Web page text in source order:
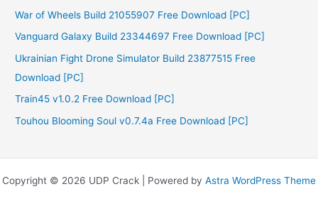
War of Wheels Build 21055907 Free Download [PC]
Vanguard Galaxy Build 23344697 Free Download [PC]
Ukrainian Fight Drone Simulator Build 23877515 Free
Download [PC]
Train45 v1.0.2 Free Download [PC]
Touhou Blooming Soul v0.7.4a Free Download [PC]
Copyright © 2026 UDP Crack | Powered by Astra WordPress Theme